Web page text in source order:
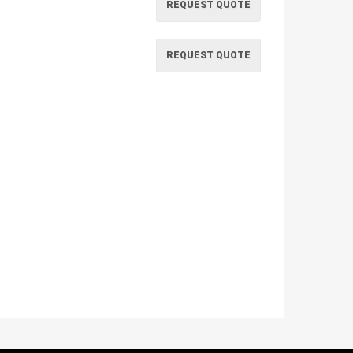
REQUEST QUOTE
REQUEST QUOTE